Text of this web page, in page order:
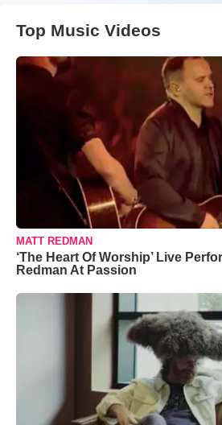
Top Music Videos
MATT REDMAN
‘The Heart Of Worship’ Live
Redman At Passion